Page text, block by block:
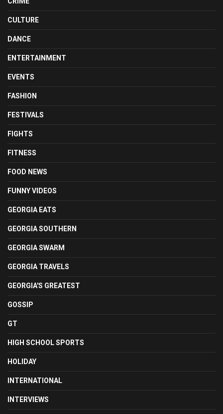
CULTURE
DANCE
ENTERTAINMENT
EVENTS
FASHION
FESTIVALS
FIGHTS
FITNESS
FOOD NEWS
FUNNY VIDEOS
GEORGIA EATS
GEORGIA SOUTHERN
GEORGIA SWARM
GEORGIA TRAVELS
GEORGIA'S GREATEST
GOSSIP
GT
HIGH SCHOOL SPORTS
HOLIDAY
INTERNATIONAL
INTERVIEWS